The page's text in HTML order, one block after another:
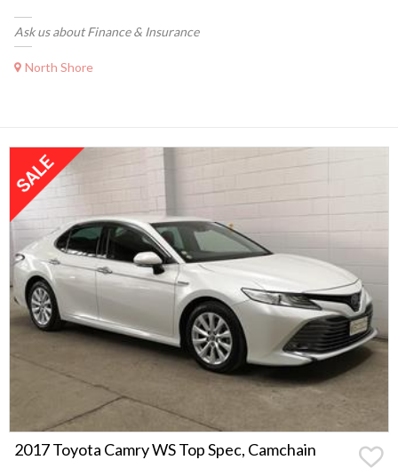
Ask us about Finance & Insurance
North Shore
2017 Toyota Camry WS Top Spec, Camchain